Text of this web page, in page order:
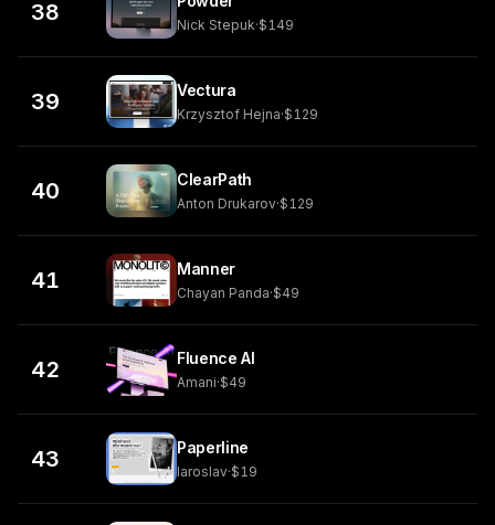
38 Nick Stepuk·$149
39 Vectura
Krzysztof Hejna·$129
40 ClearPath
Anton Drukarov·$129
41 Manner
Chayan Panda·$49
42 Fluence AI
Amani·$49
43 Paperline
Iaroslav·$19